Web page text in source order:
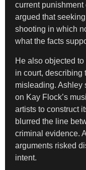
current
argued that
shooting in which
what the facts
He also objected
in court, describing
misleading. Ashley
on Kay Flock’s
artists to construct
blurred the line
criminal evidence.
arguments risked
intent.